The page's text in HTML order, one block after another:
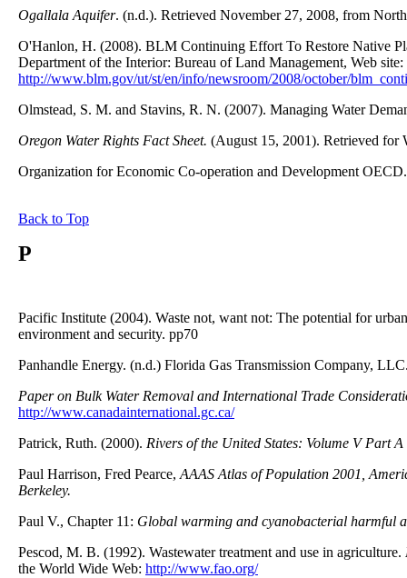
Ogallala Aquifer. (n.d.). Retrieved November 27, 2008, from
O'Hanlon, H. (2008). BLM Continuing Effort To Restore Native
Department of the Interior: Bureau of Land Management, Web site:
http://www.blm.gov/ut/st/en/info/newsroom/2008/october/
Olmstead, S. M. and Stavins, R. N. (2007). Managing Water
Oregon Water Rights Fact Sheet. (August 15, 2001). Retrieved for
Organization for Economic Co-operation and Development
Back to Top
P
Pacific Institute (2004). Waste not, want not: The potential for
environment and security. pp70
Panhandle Energy. (n.d.) Florida Gas Transmission Company,
Paper on Bulk Water Removal and International Trade
http://www.canadainternational.gc.ca/
Patrick, Ruth. (2000). Rivers of the United States: Volume V Part
Paul Harrison, Fred Pearce,AAAS Atlas of Population 2001,
Berkeley.
Paul V., Chapter 11: Global warming and cyanobacterial harmful
Pescod, M. B. (1992). Wastewater treatment and use in agriculture.
the World Wide Web: http://www.fao.org/